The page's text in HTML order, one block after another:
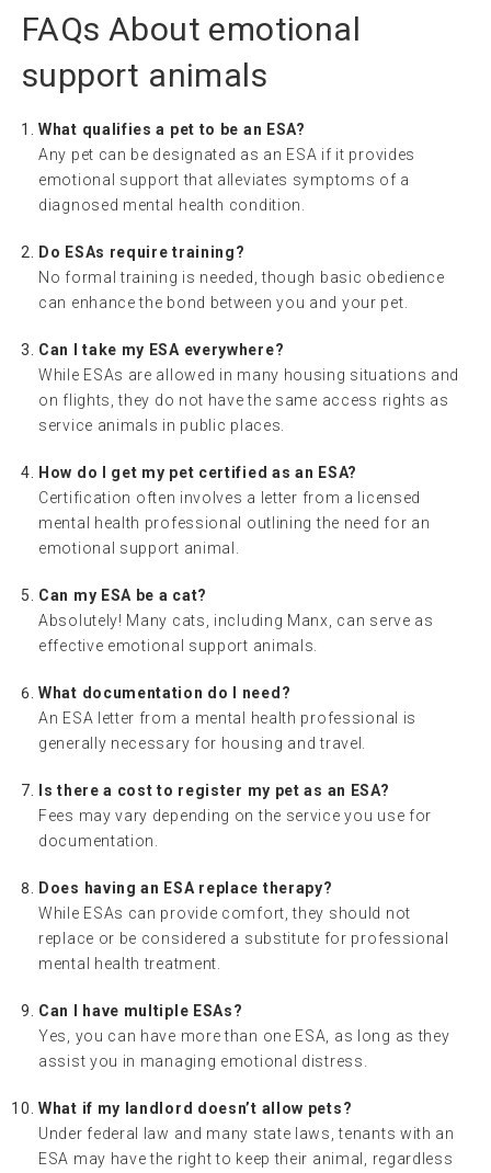
FAQs About emotional
support animals
What qualifies a pet to be an ESA?
Any pet can be designated as an ESA if it provides
emotional support that alleviates symptoms of a
diagnosed mental health condition.
Do ESAs require training?
No formal training is needed, though basic obedience
can enhance the bond between you and your pet.
Can I take my ESA everywhere?
While ESAs are allowed in many housing situations and
on flights, they do not have the same access rights as
service animals in public places.
How do I get my pet certified as an ESA?
Certification often involves a letter from a licensed
mental health professional outlining the need for an
emotional support animal.
Can my ESA be a cat?
Absolutely! Many cats, including Manx, can serve as
effective emotional support animals.
What documentation do I need?
An ESA letter from a mental health professional is
generally necessary for housing and travel.
Is there a cost to register my pet as an ESA?
Fees may vary depending on the service you use for
documentation.
Does having an ESA replace therapy?
While ESAs can provide comfort, they should not
replace or be considered a substitute for professional
mental health treatment.
Can I have multiple ESAs?
Yes, you can have more than one ESA, as long as they
assist you in managing emotional distress.
What if my landlord doesn’t allow pets?
Under federal law and many state laws, tenants with an
ESA may have the right to keep their animal, regardless